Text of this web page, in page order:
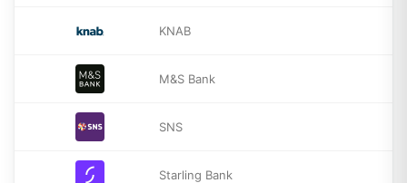
KNAB
M&S Bank
SNS
Starling Bank